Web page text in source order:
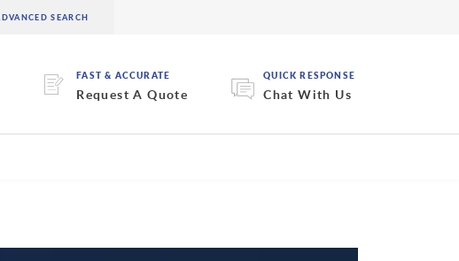
FAST & ACCURATE
Request A Quote
QUICK RESPONSE
Chat With Us